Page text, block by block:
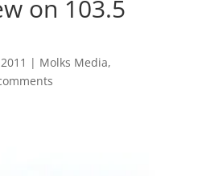
on 103.5
| Molks Media,